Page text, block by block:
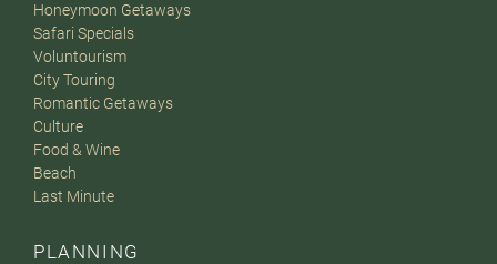
Honeymoon Getaways
Safari Specials
Voluntourism
City Touring
Romantic Getaways
Culture
Food & Wine
Beach
Last Minute
PLANNING